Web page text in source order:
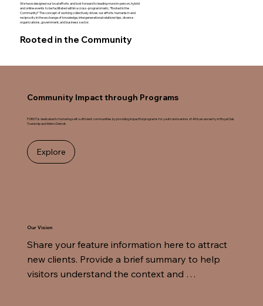
Rooted in the Community
We have designed our local efforts and look forward to leading more in-person, hybrid
and online events to be facilitated within a cross-programmatic, “Rooted in the
Community!” The concept of working collectively drives our efforts humanism and
reciprocity in the exchange of knowledge, intergenerational relationships, diverse
organizations, government, and business sector.
Community Impact through Programs
FOROT is dedicated to fostering self-sufficient communities by providing impactful programs for youth and seniors of African ancestry in Royal Oak
Township and Metro Detroit.
Explore
Our Vision
Share your feature information here to attract
new clients. Provide a brief summary to help
visitors understand the context and